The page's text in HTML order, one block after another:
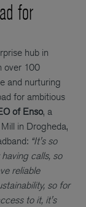
for
hub in
over 100
and nurturing
for ambitious
of Enso, a
in Drogheda,
“It's so
calls, so
reliable
so for
to it, it's